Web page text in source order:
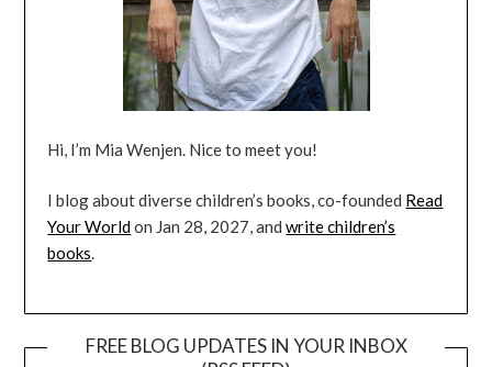
Hi, I’m Mia Wenjen. Nice to meet you!
I blog about diverse children’s books, co-founded Read
Your Worldon Jan 28, 2027, andwrite children’s
books.
FREE BLOG UPDATES IN YOUR INBOX